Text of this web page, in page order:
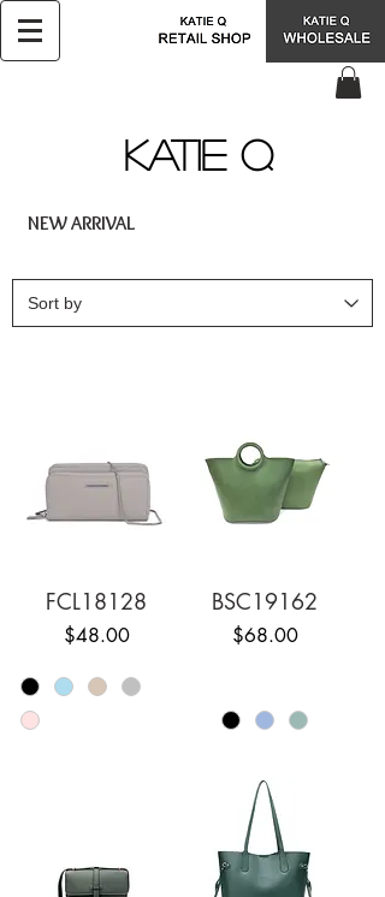
KATIE Q
NEW ARRIVAL
FCL18128
Price
$48.00
BSC19162
Price
$68.00